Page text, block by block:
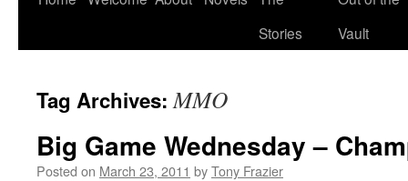
Stories
Vault
Tag Archives:MMO
Big Game Wednesday –
Posted on March 23, 2011 byTony Frazier